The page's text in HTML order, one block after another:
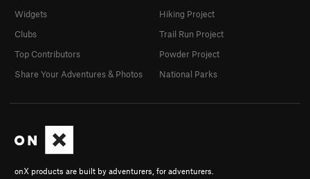
onX products are built by adventurers, for adventurers.
Widgets
Clubs
Top Contributors
Share Your Adventures & Photos
Hiking Project
Trail Run Project
Powder Project
National Parks